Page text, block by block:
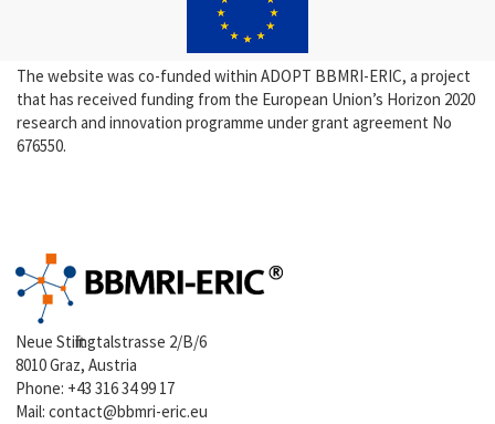
The website was co-funded within ADOPT BBMRI-ERIC, a project
that has received funding from the European Union’s Horizon 2020
research and innovation programme under grant agreement No
676550.
Neue Stiftingtalstrasse 2/B/6
8010 Graz, Austria
Phone: +43 316 34 99 17
Mail:contact@bbmri-eric.eu